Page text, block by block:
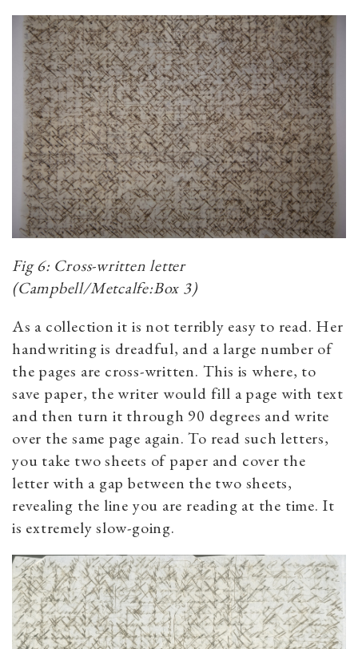
Fig 6: Cross-written letter
(Campbell/Metcalfe:Box 3)
As a collection it is not terribly easy to read. Her
handwriting is dreadful, and a large number of
the pages are cross-written. This is where, to
save paper, the writer would fill a page with text
and then turn it through 90 degrees and write
over the same page again. To read such letters,
you take two sheets of paper and cover the
letter with a gap between the two sheets,
revealing the line you are reading at the time. It
is extremely slow-going.